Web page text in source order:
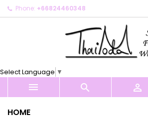
Phone: +66824460348
Select Language ▼
  
HOME
My wishlists
Create new list
Create wishlist
Cancel
Sign in
You need to be logged in to save
Cancel